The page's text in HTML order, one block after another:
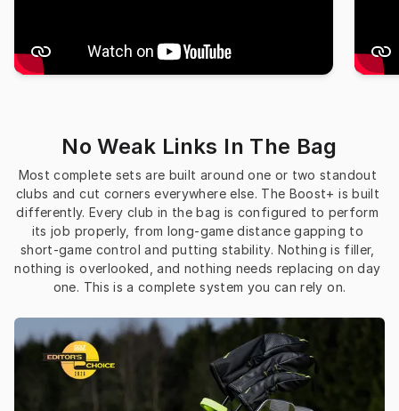
No Weak Links In The Bag
Most complete sets are built around one or two standout
clubs and cut corners everywhere else. The Boost+ is built
differently. Every club in the bag is configured to perform
its job properly, from long-game distance gapping to
short-game control and putting stability. Nothing is filler,
nothing is overlooked, and nothing needs replacing on day
one. This is a complete system you can rely on.